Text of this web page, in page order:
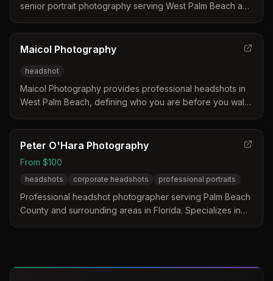
senior portrait photography serving West Palm Beach and
sessions that capture natural, confident images.
Maicol Photography
headshot
Maicol Photography provides professional headshots in
West Palm Beach, defining who you are before you walk
best.
Peter O'Hara Photography
From $100
headshots corporate headshots professional portraits
Professional headshot photographer serving Palm Beach
County and surrounding areas in Florida. Specializes in